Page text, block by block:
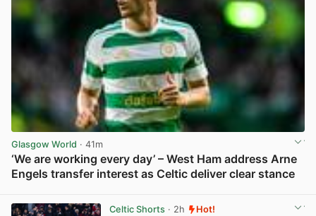
Glasgow World · 41m
‘We are working every day’ – West Ham address Arne
Engels transfer interest as Celtic deliver clear stance
Celtic Shorts· 2h Hot!